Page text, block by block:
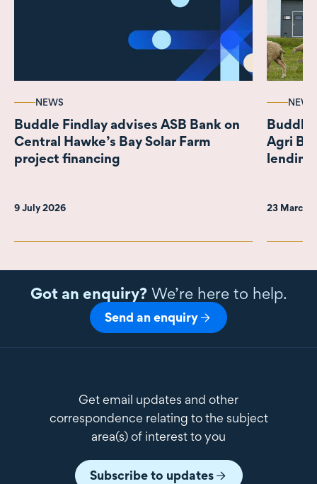
NEWS
Buddle Findlay advises ASB Bank on
Central Hawke’s Bay Solar Farm
project financing
9 July 2026
NEWS
Buddle
Agri
23 March
Got an enquiry?We’re here to help.
Send an enquiry
Get email updates and other
correspondence relating to the subject
area(s) of interest to you
Subscribe to updates